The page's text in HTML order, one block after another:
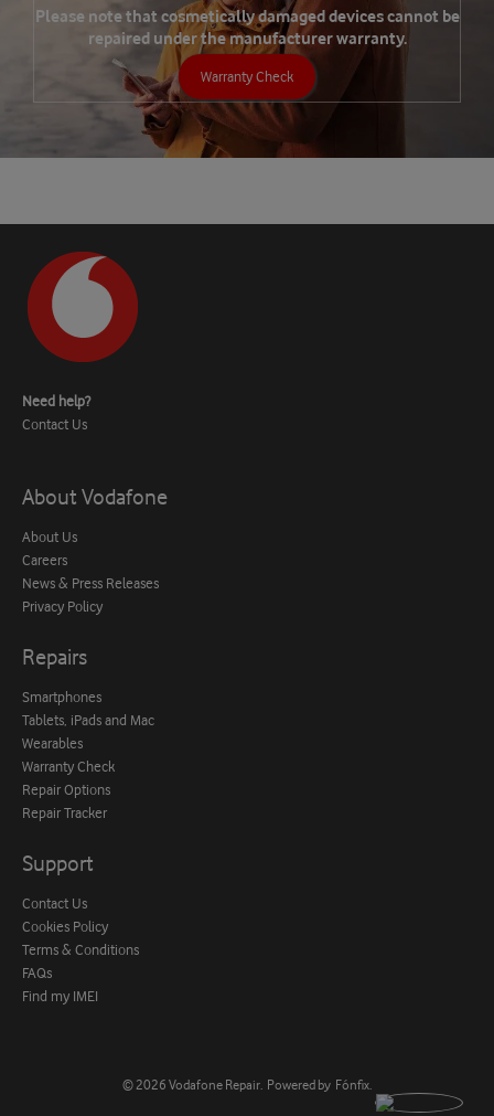
Please note that cosmetically damaged devices cannot be
repaired under the manufacturer warranty.
Warranty Check
Need help?
Contact Us
About Vodafone
About Us
Careers
News & Press Releases
Privacy Policy
Repairs
Smartphones
Tablets, iPads and Mac
Wearables
Warranty Check
Repair Options
Repair Tracker
Support
Contact Us
Cookies Policy
Terms & Conditions
FAQs
Find my IMEI
© 2026 Vodafone Repair Powered by Fónfix